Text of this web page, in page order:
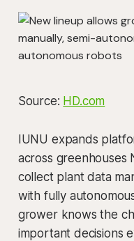
Source: HD.com
IUNU expands
across greenhouses
collect plant data
with fully
grower knows the
important decisions